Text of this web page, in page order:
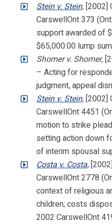
Stein v. Stein, [2002]
CarswellOnt 373
support awarded of
$65,000.00 lump
Shomer v. Shomer,
– Acting for
judgment, appeal
Stein v. Stein, [2002]
CarswellOnt 4451
motion to strike
setting action down
of interim spousal
Costa v. Costa,
CarswellOnt 2778
context of religious
children; costs
2002 CarswellOnt